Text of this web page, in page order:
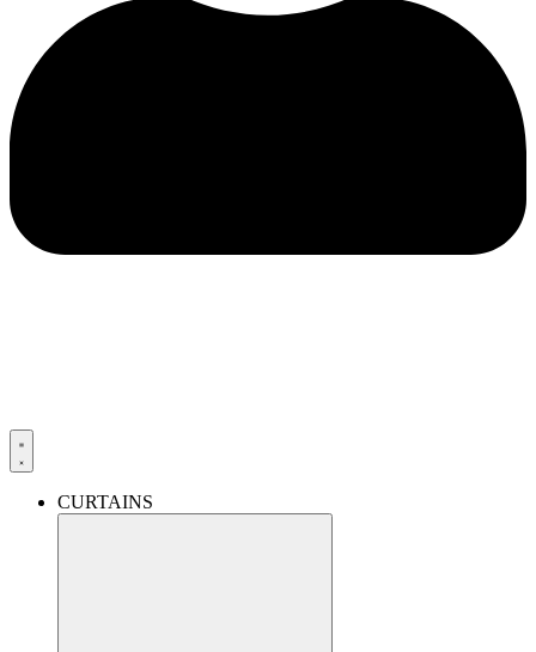
CURTAINS